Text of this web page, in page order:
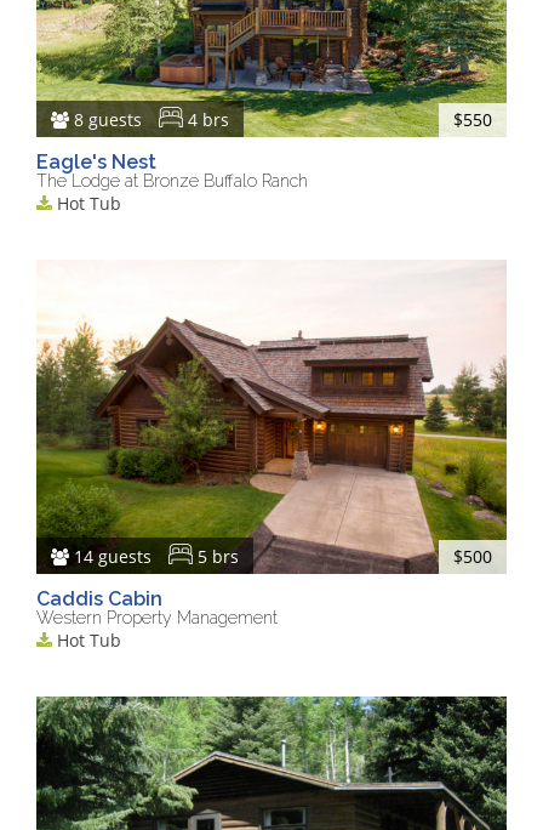
8 guests 4 brs
$550
Eagle's Nest
The Lodge at Bronze Buffalo Ranch
Hot Tub
14 guests 5 brs
$500
Caddis Cabin
Western Property Management
Hot Tub